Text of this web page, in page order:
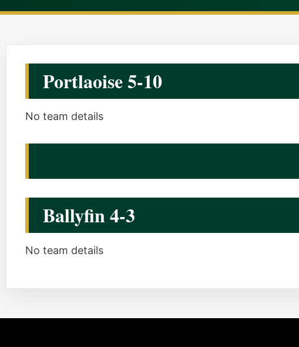
Portlaoise 5-10
No team details
Ballyfin 4-3
No team details